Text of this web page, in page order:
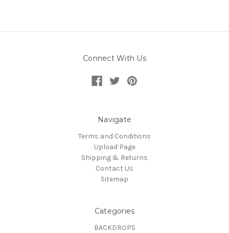
Connect With Us
Navigate
Terms and Conditions
Upload Page
Shipping & Returns
Contact Us
Sitemap
Categories
BACKDROPS